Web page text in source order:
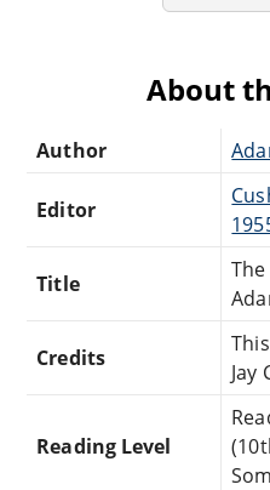
About
Author
Editor
Title
Credits
Jay
Reading Level